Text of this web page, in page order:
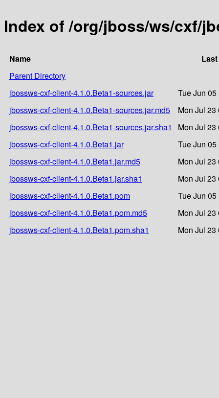
Index of /org/jboss/ws/cxf/
Name
Parent Directory
jbossws-cxf-client-4.1.0.Beta1-sources.jar
Tue Jun
jbossws-cxf-client-4.1.0.Beta1-sources.jar.md5
Mon Jul 23
jbossws-cxf-client-4.1.0.Beta1-sources.jar.sha1
Mon Jul 23
jbossws-cxf-client-4.1.0.Beta1.jar
Tue Jun
jbossws-cxf-client-4.1.0.Beta1.jar.md5
Mon Jul 23
jbossws-cxf-client-4.1.0.Beta1.jar.sha1
Mon Jul 23
jbossws-cxf-client-4.1.0.Beta1.pom
Tue Jun
jbossws-cxf-client-4.1.0.Beta1.pom.md5
Mon Jul 23
jbossws-cxf-client-4.1.0.Beta1.pom.sha1
Mon Jul 23